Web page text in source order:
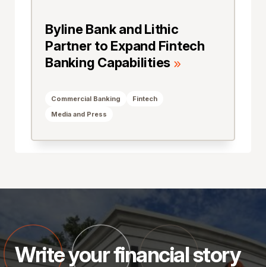
Byline Bank and Lithic
Partner to Expand Fintech
Banking Capabilities
Commercial Banking
Fintech
Media and Press
Write your financial story